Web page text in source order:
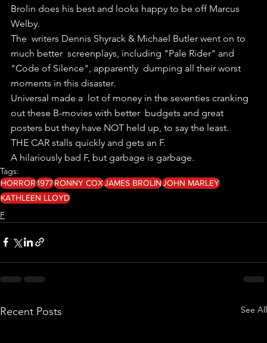
Brolin does his best and looks happy to be off Marcus
Welby.
The  writers Dennis Shyrack & Michael Butler went on to
much better  screenplays, including "Pale Rider" and
"Code of Silence", apparently  dumping all their worst
moments in this disaster.
Universal made a  lot of money in the seventies cranking
out these B-movies with better  budgets and great
posters but they have NOT held up, to say the least.
THE CAR stalls quickly and gets an F.
A hilariously bad F, but garbage is garbage.
Tags:
HORROR1977RONNY COXJAMES BROLINJOHN MARLEY
KATHLEEN LLOYD
F
Recent Posts See All